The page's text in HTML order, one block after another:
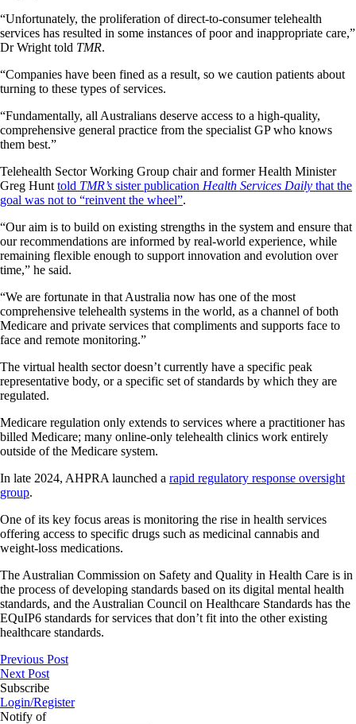
“Unfortunately, the proliferation of direct-to-consumer telehealth
services has resulted in some instances of poor and inappropriate care,”
Dr Wright told TMR.
“Companies have been fined as a result, so we caution patients about
turning to these types of services.
“Fundamentally, all Australians deserve access to a high-quality,
comprehensive general practice from the specialist GP who knows
them best.”
Telehealth Sector Working Group chair and former Health Minister
Greg Hunt told TMR’s sister publication Health Services Daily that the
goal was not to “reinvent the wheel”.
“Our aim is to build on existing strengths in the system and ensure that
our recommendations are informed by real-world experience, while
remaining flexible enough to support innovation and evolution over
time,” he said.
“We are fortunate in that Australia now has one of the most
comprehensive telehealth systems in the world, as a channel of both
Medicare and private services that compliments and supports face to
face and remote monitoring.”
The virtual health sector doesn’t currently have a specific peak
representative body, or a specific set of standards by which they are
regulated.
Medicare regulation only extends to services where a practitioner has
billed Medicare; many online-only telehealth clinics work entirely
outside of the Medicare system.
In late 2024, AHPRA launched a rapid regulatory response oversight
group.
One of its key focus areas is monitoring the rise in health services
offering access to specific drugs such as medicinal cannabis and
weight-loss medications.
The Australian Commission on Safety and Quality in Health Care is in
the process of developing standards based on its digital mental health
standards, and the Australian Council on Healthcare Standards has the
EQuIP6 standards for services that don’t fit into the other existing
healthcare standards.
Previous Post
Next Post
Subscribe
Login/Register
Notify of